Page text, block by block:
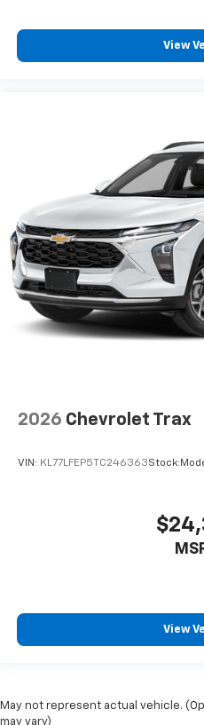
View
2026 Chevrolet Trax
VIN: KL77LFEP5TC246363Stock:
View
May not represent actual vehicle.
may vary)